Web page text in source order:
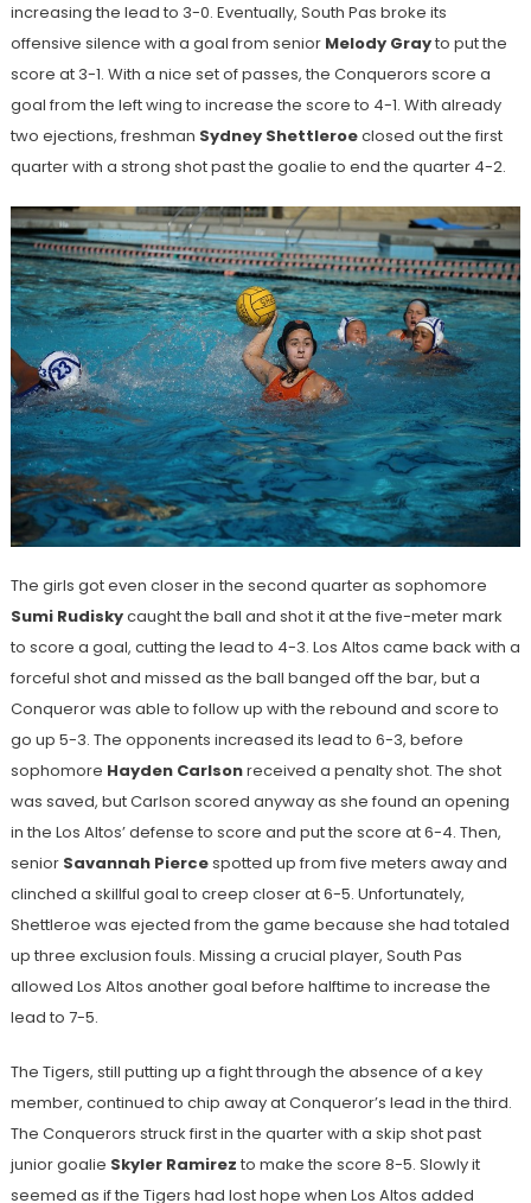
increasing the lead to 3-0. Eventually, South Pas broke its
offensive silence with a goal from senior Melody Grayto put the
score at 3-1. With a nice set of passes, the Conquerors score a
goal from the left wing to increase the score to 4-1. With already
two ejections, freshman Sydney Shettleroeclosed out the first
quarter with a strong shot past the goalie to end the quarter 4-2.
The girls got even closer in the second quarter as sophomore
Sumi Rudiskycaught the ball and shot it at the five-meter mark
to score a goal, cutting the lead to 4-3. Los Altos came back with a
forceful shot and missed as the ball banged off the bar, but a
Conqueror was able to follow up with the rebound and score to
go up 5-3. The opponents increased its lead to 6-3, before
sophomore Hayden Carlsonreceived a penalty shot. The shot
was saved, but Carlson scored anyway as she found an opening
in the Los Altos’ defense to score and put the score at 6-4. Then,
senior Savannah Piercespotted up from five meters away and
clinched a skillful goal to creep closer at 6-5. Unfortunately,
Shettleroe was ejected from the game because she had totaled
up three exclusion fouls. Missing a crucial player, South Pas
allowed Los Altos another goal before halftime to increase the
lead to 7-5.
The Tigers, still putting up a fight through the absence of a key
member, continued to chip away at Conqueror’s lead in the third.
The Conquerors struck first in the quarter with a skip shot past
junior goalie Skyler Ramirez to make the score 8-5. Slowly it
seemed as if the Tigers had lost hope when Los Altos added